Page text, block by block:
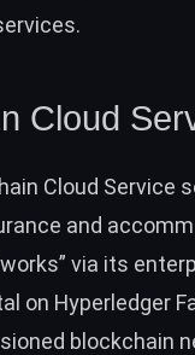
Cloud
Cloud Service
and
via its
on Hyperledger
blockchain